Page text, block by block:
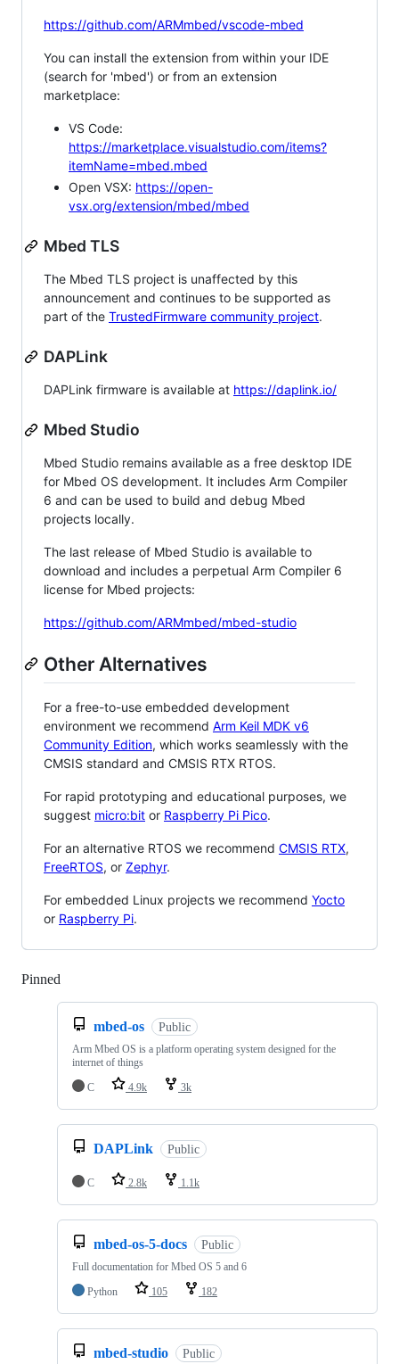
https://github.com/ARMmbed/vscode-mbed
You can install the extension from within your IDE
(search for 'mbed') or from an extension
marketplace:
VS Code:
https://marketplace.visualstudio.com/items?
itemName=mbed.mbed
Open VSX: https://open-
vsx.org/extension/mbed/mbed
Mbed TLS
The Mbed TLS project is unaffected by this
announcement and continues to be supported as
part of the TrustedFirmware community project.
DAPLink
DAPLink firmware is available at https://daplink.io/
Mbed Studio
Mbed Studio remains available as a free desktop IDE
for Mbed OS development. It includes Arm Compiler
6 and can be used to build and debug Mbed
projects locally.
The last release of Mbed Studio is available to
download and includes a perpetual Arm Compiler 6
license for Mbed projects:
https://github.com/ARMmbed/mbed-studio
Other Alternatives
For a free-to-use embedded development
environment we recommend Arm Keil MDK v6
Community Edition, which works seamlessly with the
CMSIS standard and CMSIS RTX RTOS.
For rapid prototyping and educational purposes, we
suggest micro:bit or Raspberry Pi Pico.
For an alternative RTOS we recommend CMSIS RTX,
FreeRTOS, or Zephyr.
For embedded Linux projects we recommend Yocto
or Raspberry Pi.
Pinned
mbed-os Public
Arm Mbed OS is a platform operating system designed for the
internet of things
C
4.9k 3k
DAPLink Public
C 2.8k 1.1k
mbed-os-5-docs Public
Full documentation for Mbed OS 5 and 6
Python
105 182
mbed-studio Public